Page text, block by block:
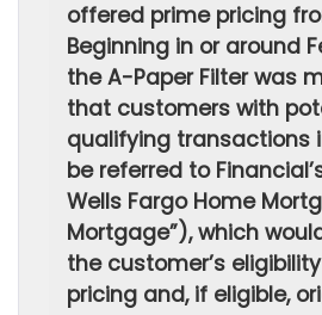
offered prime pricing
Beginning in or around
the A-Paper Filter was
that customers with
qualifying transactions
be referred to
Wells Fargo Home
Mortgage”), which
the customer’s
pricing and, if eligible,